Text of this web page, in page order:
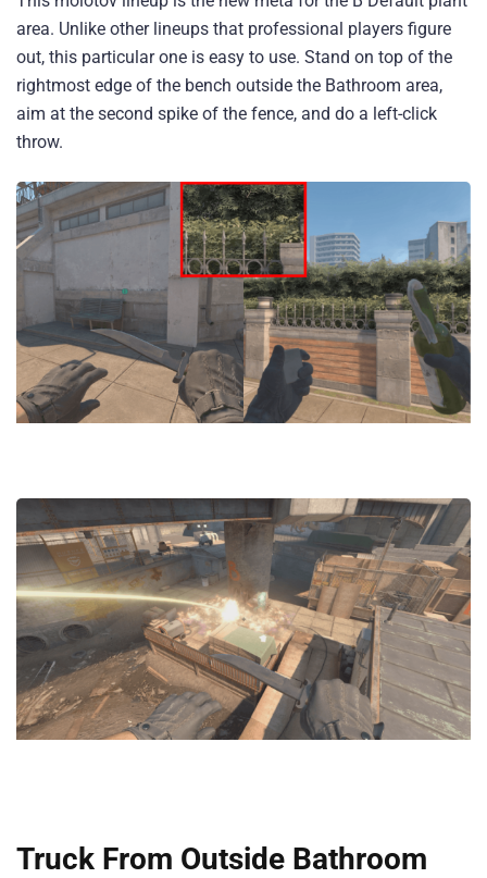
area. Unlike other lineups that professional players figure
out, this particular one is easy to use. Stand on top of the
rightmost edge of the bench outside the Bathroom area,
aim at the second spike of the fence, and do a left-click
throw.
Truck From Outside Bathroom